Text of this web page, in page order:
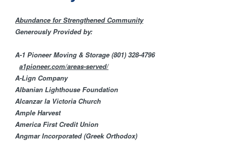
R
M
Abundance for Strengthened Community
Generously Provided by:
A-1 Pioneer Moving & Storage (801) 328-4796
a1pioneer.com/areas-served/
A-Lign Company
Albanian Lighthouse Foundation
Alcanzar la Victoria Church
Ample Harvest​
America First Credit U​nion
​Angmar Incorporated (Greek Orthodox)